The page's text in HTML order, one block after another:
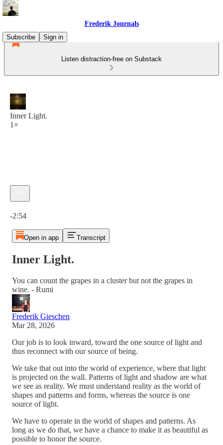
Frederik Journals
Subscribe
Sign in
Listen distraction-free on Substack
Inner Light.
1×
-2:54
Open in app Transcript
Inner Light.
You can count the grapes in a cluster but not the grapes in
wine. - Rumi
Frederik Gieschen
Mar 28, 2026
Our job is to look inward, toward the one source of light and
thus reconnect with our source of being.
We take that out into the world of experience, where that light
is projected on the wall. Patterns of light and shadow are what
we see as reality. We must understand reality as the world of
shapes and patterns and forms, whereas the source is one
source of light.
We have to operate in the world of shapes and patterns. As
long as we do that, we have a chance to make it as beautiful as
possible to honor the source.